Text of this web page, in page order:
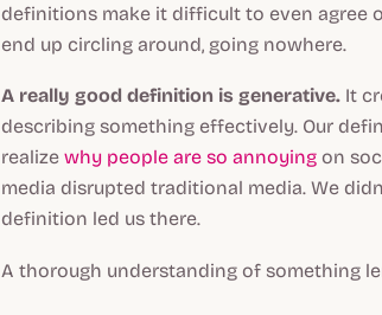
definitions make it difficult to even agree
end up circling around, going nowhere.
A really good definition is generative. It
describing something effectively. Our
realize why people are so annoying on
media disrupted traditional media. We
definition led us there.
A thorough understanding of something